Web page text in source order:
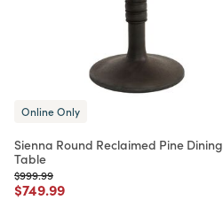
Online Only
Sienna Round Reclaimed Pine Dining
Table
Price reduced from
$999.99to
Price reduced from
$749.99to